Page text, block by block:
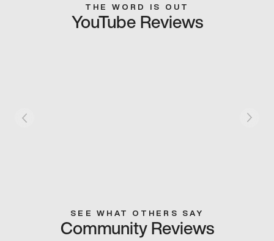
THE WORD IS OUT
YouTube Reviews
SEE WHAT OTHERS SAY
Community Reviews